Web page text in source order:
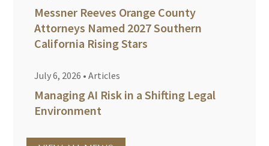
Messner Reeves Orange County
Attorneys Named 2027 Southern
California Rising Stars
July 6, 2026 •Articles
Managing AI Risk in a Shifting Legal
Environment